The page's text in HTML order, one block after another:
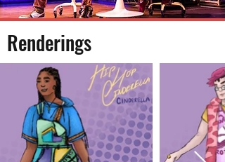
Renderings